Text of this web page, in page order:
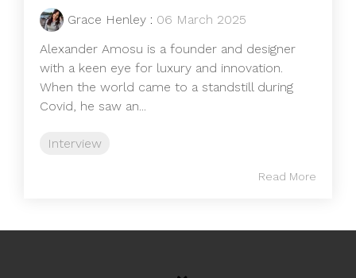
Grace Henley : 06 March 2025
Alexander Amosu is a founder and designer
with a keen eye for luxury and innovation.
When the world came to a standstill during
Covid, he saw an...
Interview
Read More